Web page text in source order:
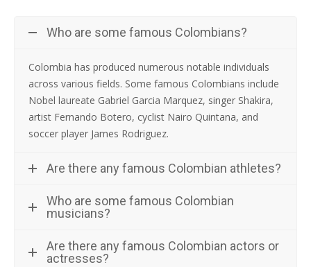
Who are some famous Colombians?
Colombia has produced numerous notable individuals
across various fields. Some famous Colombians include
Nobel laureate Gabriel Garcia Marquez, singer Shakira,
artist Fernando Botero, cyclist Nairo Quintana, and
soccer player James Rodriguez.
Are there any famous Colombian athletes?
Who are some famous Colombian
musicians?
Are there any famous Colombian actors or
actresses?